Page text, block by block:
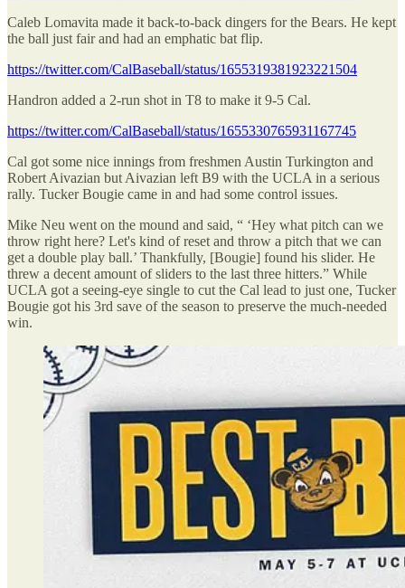
Caleb Lomavita made it back-to-back dingers for the Bears. He kept
the ball just fair and had an emphatic bat flip.
https://twitter.com/CalBaseball/status/1655319381923221504
Handron added a 2-run shot in T8 to make it 9-5 Cal.
https://twitter.com/CalBaseball/status/1655330765931167745
Cal got some nice innings from freshmen Austin Turkington and
Robert Aivazian but Aivazian left B9 with the UCLA in a serious
rally. Tucker Bougie came in and had some control issues.
Mike Neu went on the mound and said, “ ‘Hey what pitch can we
throw right here? Let's kind of reset and throw a pitch that we can
get a double play ball.’ Thankfully, [Bougie] found his slider. He
threw a decent amount of sliders to the last three hitters.” While
UCLA got a seeing-eye single to cut the Cal lead to just one, Tucker
Bougie got his 3rd save of the season to preserve the much-needed
win.